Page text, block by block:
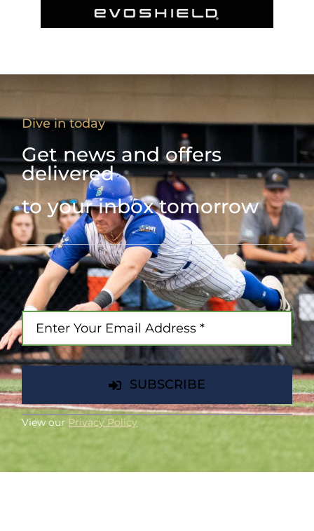
Dive in today
Get news and offers
delivered
to your inbox tomorrow
SUBSCRIBE
View our Privacy Policy